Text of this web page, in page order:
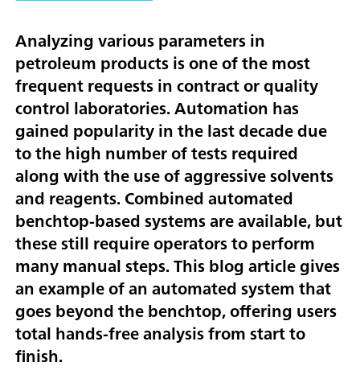
Analyzing various parameters in
petroleum products is one of the most
frequent requests in contract or quality
control laboratories. Automation has
gained popularity in the last decade due
to the high number of tests required
along with the use of aggressive solvents
and reagents. Combined automated
benchtop-based systems are available, but
these still require operators to perform
many manual steps. This blog article gives
an example of an automated system that
goes beyond the benchtop, offering users
total hands-free analysis from start to
finish.